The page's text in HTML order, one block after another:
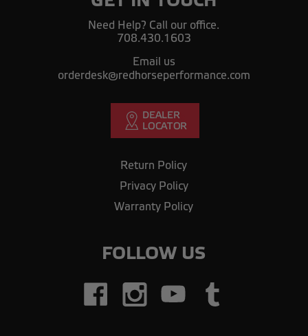
Need Help? Call our office.
708.430.1603
Email us
orderdesk@redhorseperformance.com
Return Policy
Privacy Policy
Warranty Policy
FOLLOW US